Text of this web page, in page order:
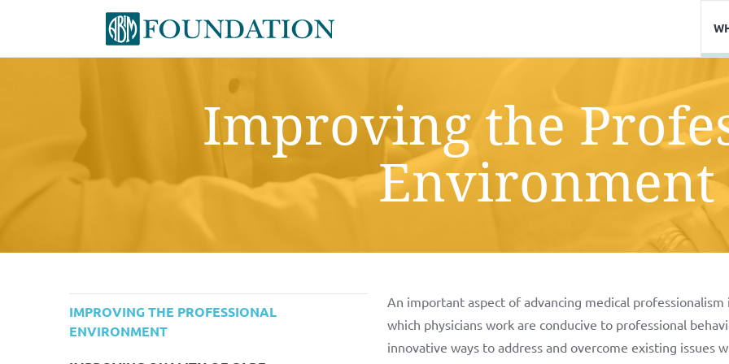
Improving the
Environment
IMPROVING THE PROFESSIONAL
ENVIRONMENT
An important aspect of advancing medical
which physicians work are conducive to professional
innovative ways to address and overcome existing